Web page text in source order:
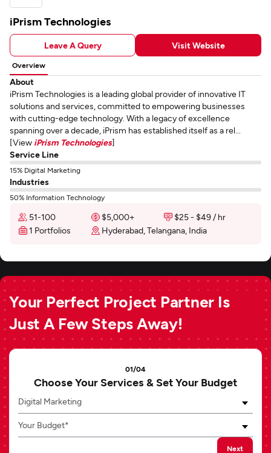
iPrism Technologies
Leave A Query Visit Website
Overview
About
iPrism Technologies is a leading global provider of innovative IT
solutions and services, committed to empowering businesses
with cutting-edge technology. With a legacy of excellence
spanning over a decade, iPrism has established itself as a rel...
[View iPrism Technologies]
Service Line
15% Digital Marketing
Industries
50% Information Technology
51-100 $5,000+
$25 - $49 / hr
1 Portfolios
Hyderabad, Telangana, India
Your Perfect Project Partner Is
Just A Few Steps Away!
01/04
Choose Your Services & Set Your Budget
Digital Marketing
Your Budget*
Next